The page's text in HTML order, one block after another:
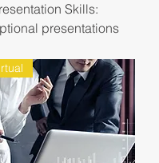
Skills:
presentations